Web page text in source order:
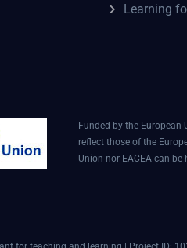
Learning
Funded by the European
reflect those of the
Union nor EACEA can